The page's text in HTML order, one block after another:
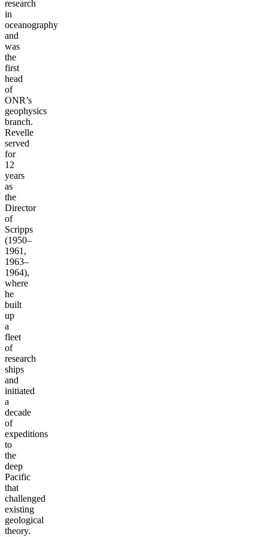
research
in
oceanography
and
was
the
first
head
of
ONR’s
geophysics
branch.
Revelle
served
for
12
years
as
the
Director
of
Scripps
(1950–
1961,
1963–
1964),
where
he
built
up
a
fleet
of
research
ships
and
initiated
a
decade
of
expeditions
to
the
deep
Pacific
that
challenged
existing
geological
theory.